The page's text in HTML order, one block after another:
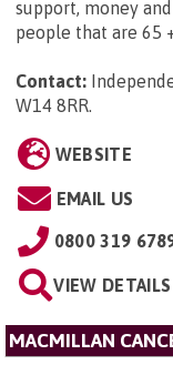
support, money
people that are 65
Contact:
W14 8RR.
WEBSITE
EMAIL US
0800 319
VIEW DETAILS
MACMILLAN